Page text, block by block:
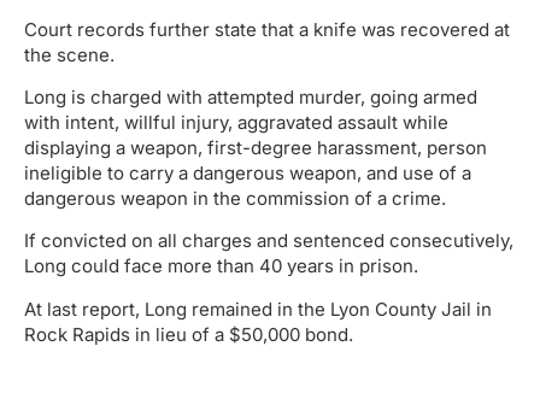
Court records further state that a knife was recovered at
the scene.
Long is charged with attempted murder, going armed
with intent, willful injury, aggravated assault while
displaying a weapon, first-degree harassment, person
ineligible to carry a dangerous weapon, and use of a
dangerous weapon in the commission of a crime.
If convicted on all charges and sentenced consecutively,
Long could face more than 40 years in prison.
At last report, Long remained in the Lyon County Jail in
Rock Rapids in lieu of a $50,000 bond.